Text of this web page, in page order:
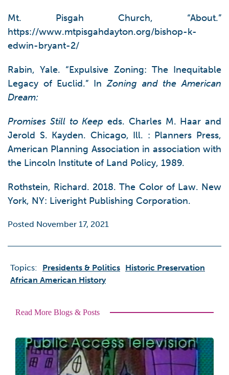
Mt. Pisgah Church, “About.”
https://www.mtpisgahdayton.org/bishop-k-
edwin-bryant-2/
Rabin, Yale. “Expulsive Zoning: The Inequitable
Legacy of Euclid.” InZoning and the American
Dream:
Promises Still to Keep eds. Charles M. Haar and
Jerold S. Kayden. Chicago, Ill. : Planners Press,
American Planning Association in association with
the Lincoln Institute of Land Policy, 1989.
Rothstein, Richard. 2018. The Color of Law. New
York, NY: Liveright Publishing Corporation.
Posted November 17, 2021
Topics: Presidents & Politics Historic Preservation
African American History
Read More Blogs & Posts